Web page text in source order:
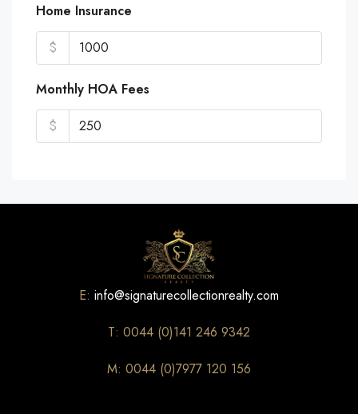
Home Insurance
$
Monthly HOA Fees
$
E: info@signaturecollectionrealty.com
T: 0044 (0)141 246 9342
M: 0044 (0)7977 120 156